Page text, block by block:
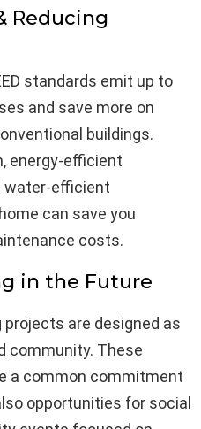
Reducing
standards emit up to
and save more on
buildings.
energy-efficient
water-efficient
can save you
costs.
in the Future
are designed as
community. These
a common commitment
opportunities for social